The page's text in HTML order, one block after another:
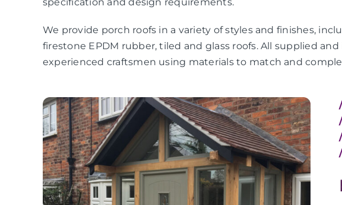
We provide porch roofs in a variety of styles and finishes,
firestone EPDM rubber, tiled and glass roofs. All supplied
experienced craftsmen using materials to match and